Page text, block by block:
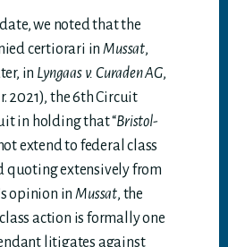
we noted that the
certiorari inMussat,
in Lyngaas v. Curaden AG,
2021), the 6th Circuit
in holding that “Bristol-
extend to federal class
quoting extensively from
opinion inMussat, the
action is formally one
litigates against